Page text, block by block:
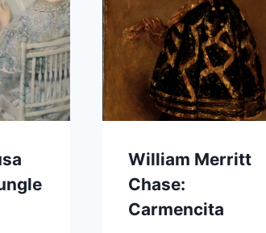
William Merritt
Chase:
Carmencita